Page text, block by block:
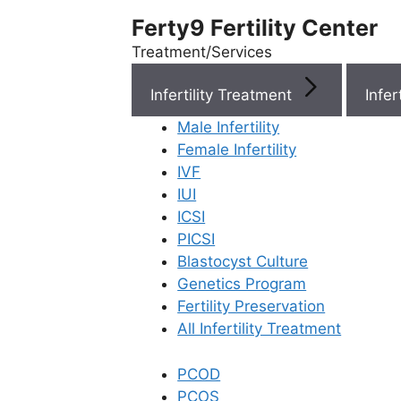
Ferty9 Fertility Center
Treatment/Services
Infertility Treatment
Male Infertility
Female Infertility
IVF
IUI
ICSI
PICSI
Blastocyst Culture
Genetics Program
Fertility Preservation
All Infertility Treatment
PCOD
PCOS